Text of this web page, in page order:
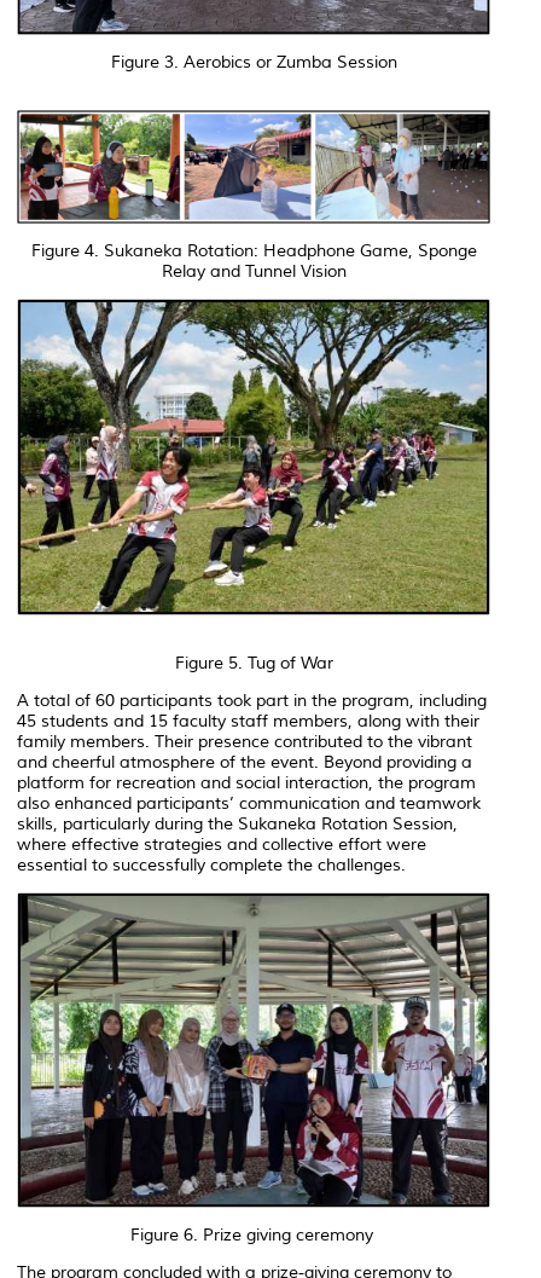
Figure 3. Aerobics or Zumba Session
Figure 4. Sukaneka Rotation: Headphone Game, Sponge
Relay and Tunnel Vision
Figure 5. Tug of War
A total of 60 participants took part in the program, including
45 students and 15 faculty staff members, along with their
family members. Their presence contributed to the vibrant
and cheerful atmosphere of the event. Beyond providing a
platform for recreation and social interaction, the program
also enhanced participants’ communication and teamwork
skills, particularly during the Sukaneka Rotation Session,
where effective strategies and collective effort were
essential to successfully complete the challenges.
Figure 6. Prize giving ceremony
The program concluded with a prize-giving ceremony to